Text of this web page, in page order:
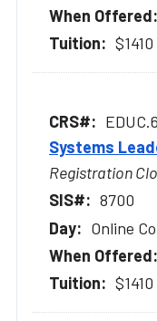
$1410
Systems
Registration
8700
Online
$1410